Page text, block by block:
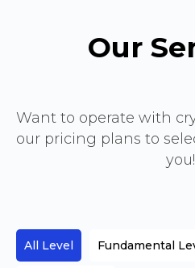
Our
Want to operate with
our pricing plans to
you!
All Level Fundamental